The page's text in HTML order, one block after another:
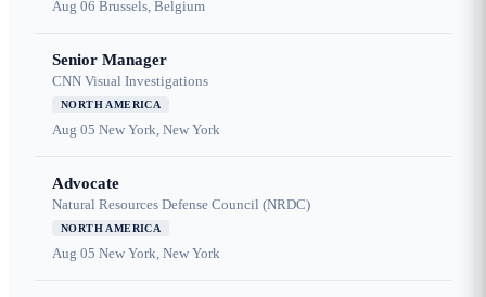
Aug 06 Brussels, Belgium
Senior Manager
CNN Visual Investigations
NORTH AMERICA
Aug 05 New York, New York
Advocate
Natural Resources Defense Council (NRDC)
NORTH AMERICA
Aug 05 New York, New York